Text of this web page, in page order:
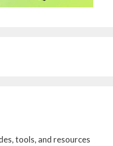
tools, and resources